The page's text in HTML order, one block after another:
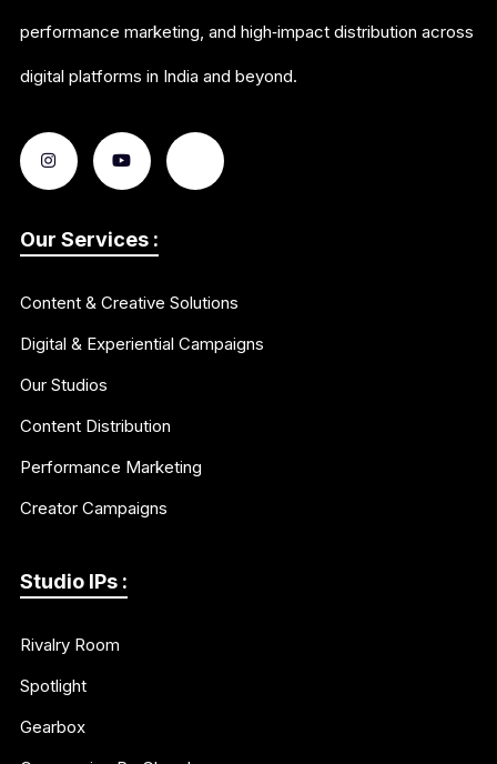
performance marketing, and high‑impact distribution across
digital platforms in India and beyond.
Our Services :
Content & Creative Solutions
Digital & Experiential Campaigns
Our Studios
Content Distribution
Performance Marketing
Creator Campaigns
Studio IPs :
Rivalry Room
Spotlight
Gearbox